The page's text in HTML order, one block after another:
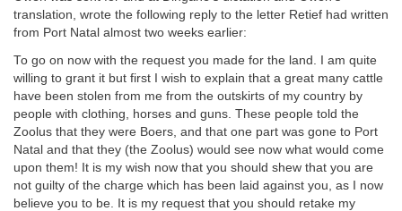
translation, wrote the following reply to the letter Retief had written
from Port Natal almost two weeks earlier:
To go on now with the request you made for the land. I am quite
willing to grant it but first I wish to explain that a great many cattle
have been stolen from me from the outskirts of my country by
people with clothing, horses and guns. These people told the
Zoolus that they were Boers, and that one part was gone to Port
Natal and that they (the Zoolus) would see now what would come
upon them! It is my wish now that you should shew that you are
not guilty of the charge which has been laid against you, as I now
believe you to be. It is my request that you should retake my